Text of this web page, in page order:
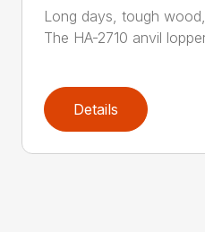
Long days, tough
The HA-2710 anvil
Details